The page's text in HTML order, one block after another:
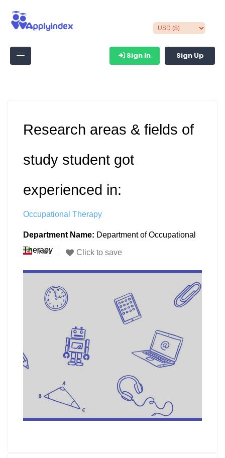
Sign In Sign Up
Research areas & fields of
study student got
experienced in:
Occupational Therapy
Department Name: Department of Occupational
Therapy
Iran Click to save